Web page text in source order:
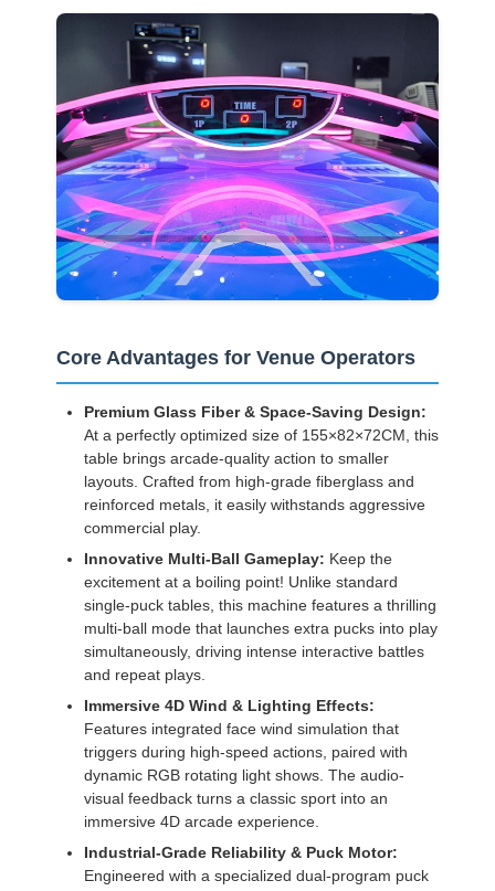
Core Advantages for Venue Operators
Premium Glass Fiber & Space-Saving Design:
At a perfectly optimized size of 155×82×72CM, this
table brings arcade-quality action to smaller
layouts. Crafted from high-grade fiberglass and
reinforced metals, it easily withstands aggressive
commercial play.
Innovative Multi-Ball Gameplay: Keep the
excitement at a boiling point! Unlike standard
single-puck tables, this machine features a thrilling
multi-ball mode that launches extra pucks into play
simultaneously, driving intense interactive battles
and repeat plays.
Immersive 4D Wind & Lighting Effects:
Features integrated face wind simulation that
triggers during high-speed actions, paired with
dynamic RGB rotating light shows. The audio-
visual feedback turns a classic sport into an
immersive 4D arcade experience.
Industrial-Grade Reliability & Puck Motor:
Engineered with a specialized dual-program puck